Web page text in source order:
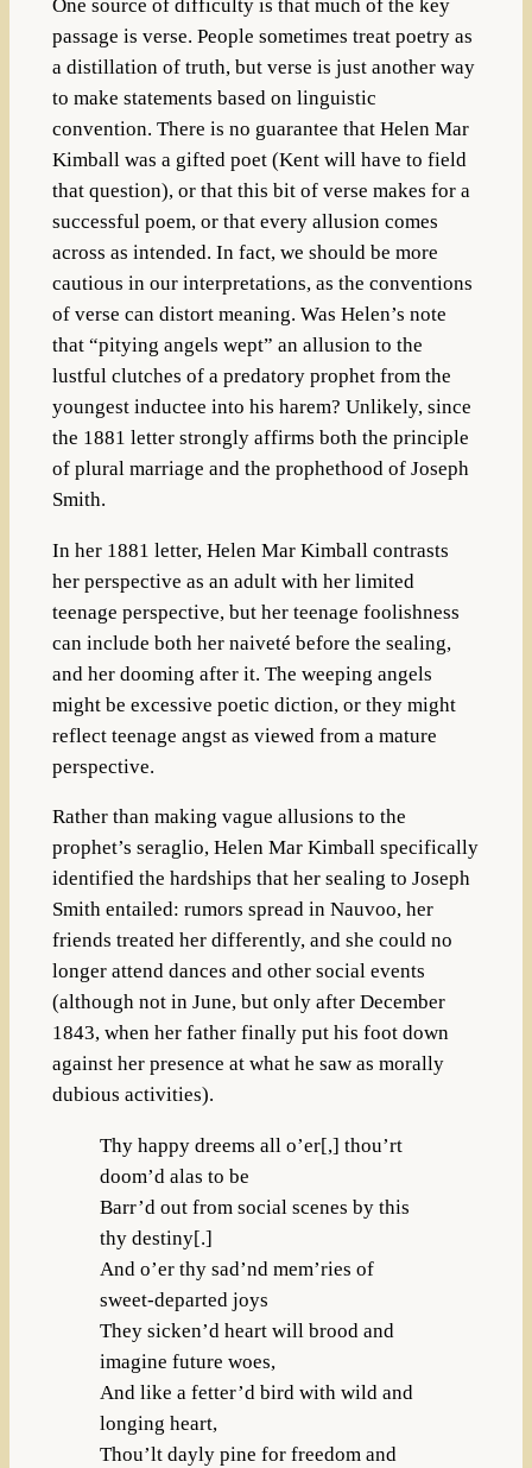
One source of difficulty is that much of the key
passage is verse. People sometimes treat poetry as
a distillation of truth, but verse is just another way
to make statements based on linguistic
convention. There is no guarantee that Helen Mar
Kimball was a gifted poet (Kent will have to field
that question), or that this bit of verse makes for a
successful poem, or that every allusion comes
across as intended. In fact, we should be more
cautious in our interpretations, as the conventions
of verse can distort meaning. Was Helen’s note
that “pitying angels wept” an allusion to the
lustful clutches of a predatory prophet from the
youngest inductee into his harem? Unlikely, since
the 1881 letter strongly affirms both the principle
of plural marriage and the prophethood of Joseph
Smith.
In her 1881 letter, Helen Mar Kimball contrasts
her perspective as an adult with her limited
teenage perspective, but her teenage foolishness
can include both her naiveté before the sealing,
and her dooming after it. The weeping angels
might be excessive poetic diction, or they might
reflect teenage angst as viewed from a mature
perspective.
Rather than making vague allusions to the
prophet’s seraglio, Helen Mar Kimball specifically
identified the hardships that her sealing to Joseph
Smith entailed: rumors spread in Nauvoo, her
friends treated her differently, and she could no
longer attend dances and other social events
(although not in June, but only after December
1843, when her father finally put his foot down
against her presence at what he saw as morally
dubious activities).
Thy happy dreems all o’er[,] thou’rt
doom’d alas to be
Barr’d out from social scenes by this
thy destiny[.]
And o’er thy sad’nd mem’ries of
sweet-departed joys
They sicken’d heart will brood and
imagine future woes,
And like a fetter’d bird with wild and
longing heart,
Thou’lt dayly pine for freedom and